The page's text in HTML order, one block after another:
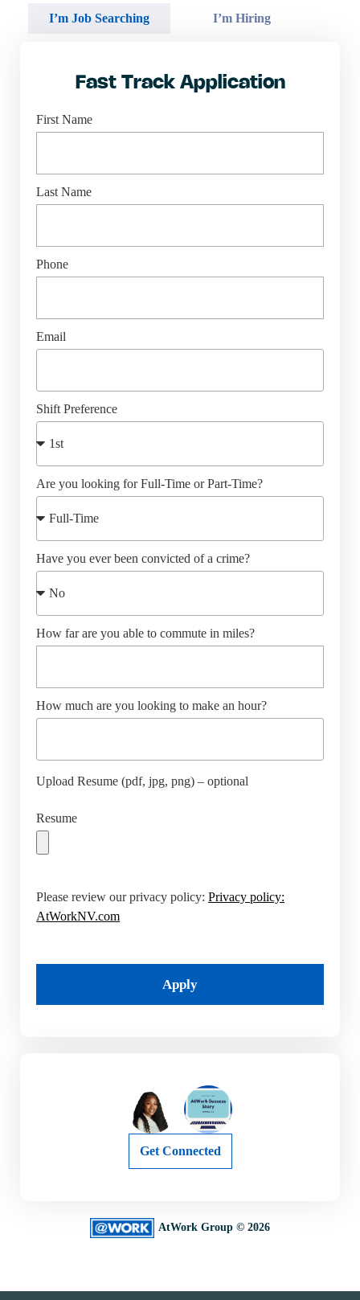
I’m Job Searching I’m Hiring
Fast Track Application
First Name
Last Name
Phone
Email
Shift Preference
Are you looking for Full-Time or Part-Time?
Have you ever been convicted of a crime?
How far are you able to commute in miles?
How much are you looking to make an hour?
Upload Resume (pdf, jpg, png) – optional
Resume
Please review our privacy policy: Privacy policy:
AtWorkNV.com
Apply
Get Connected
AtWork Group © 2026